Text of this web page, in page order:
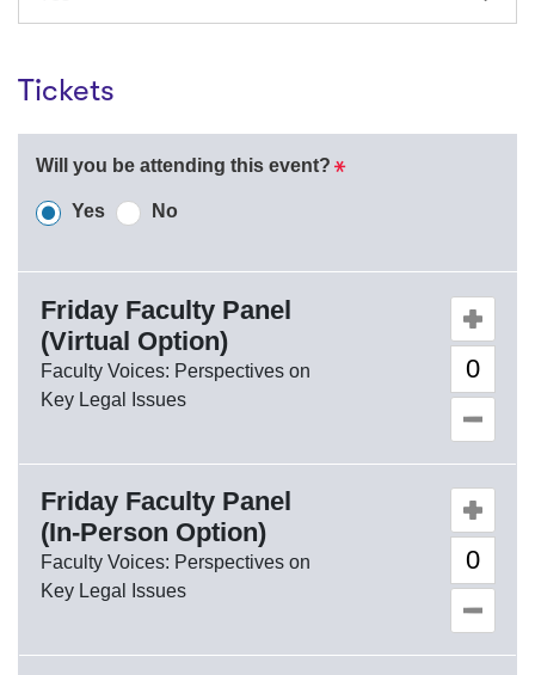
Tickets
Will you be attending this event? Required
YesRequired
NoRequired
Friday Faculty Panel
(Virtual Option)
Faculty Voices: Perspectives on
Key Legal Issues
Friday Faculty Panel
(In-Person Option)
Faculty Voices: Perspectives on
Key Legal Issues